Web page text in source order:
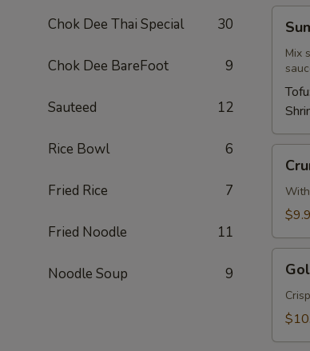
Chok Dee Thai Special 30
Chok Dee BareFoot 9
Sauteed 12
Rice Bowl 6
Fried Rice 7
Fried Noodle 11
Noodle Soup 9
Summer
Rolls
Mix
Tofu:
Crunchy
Chive
Cake
Golden
Pcs)